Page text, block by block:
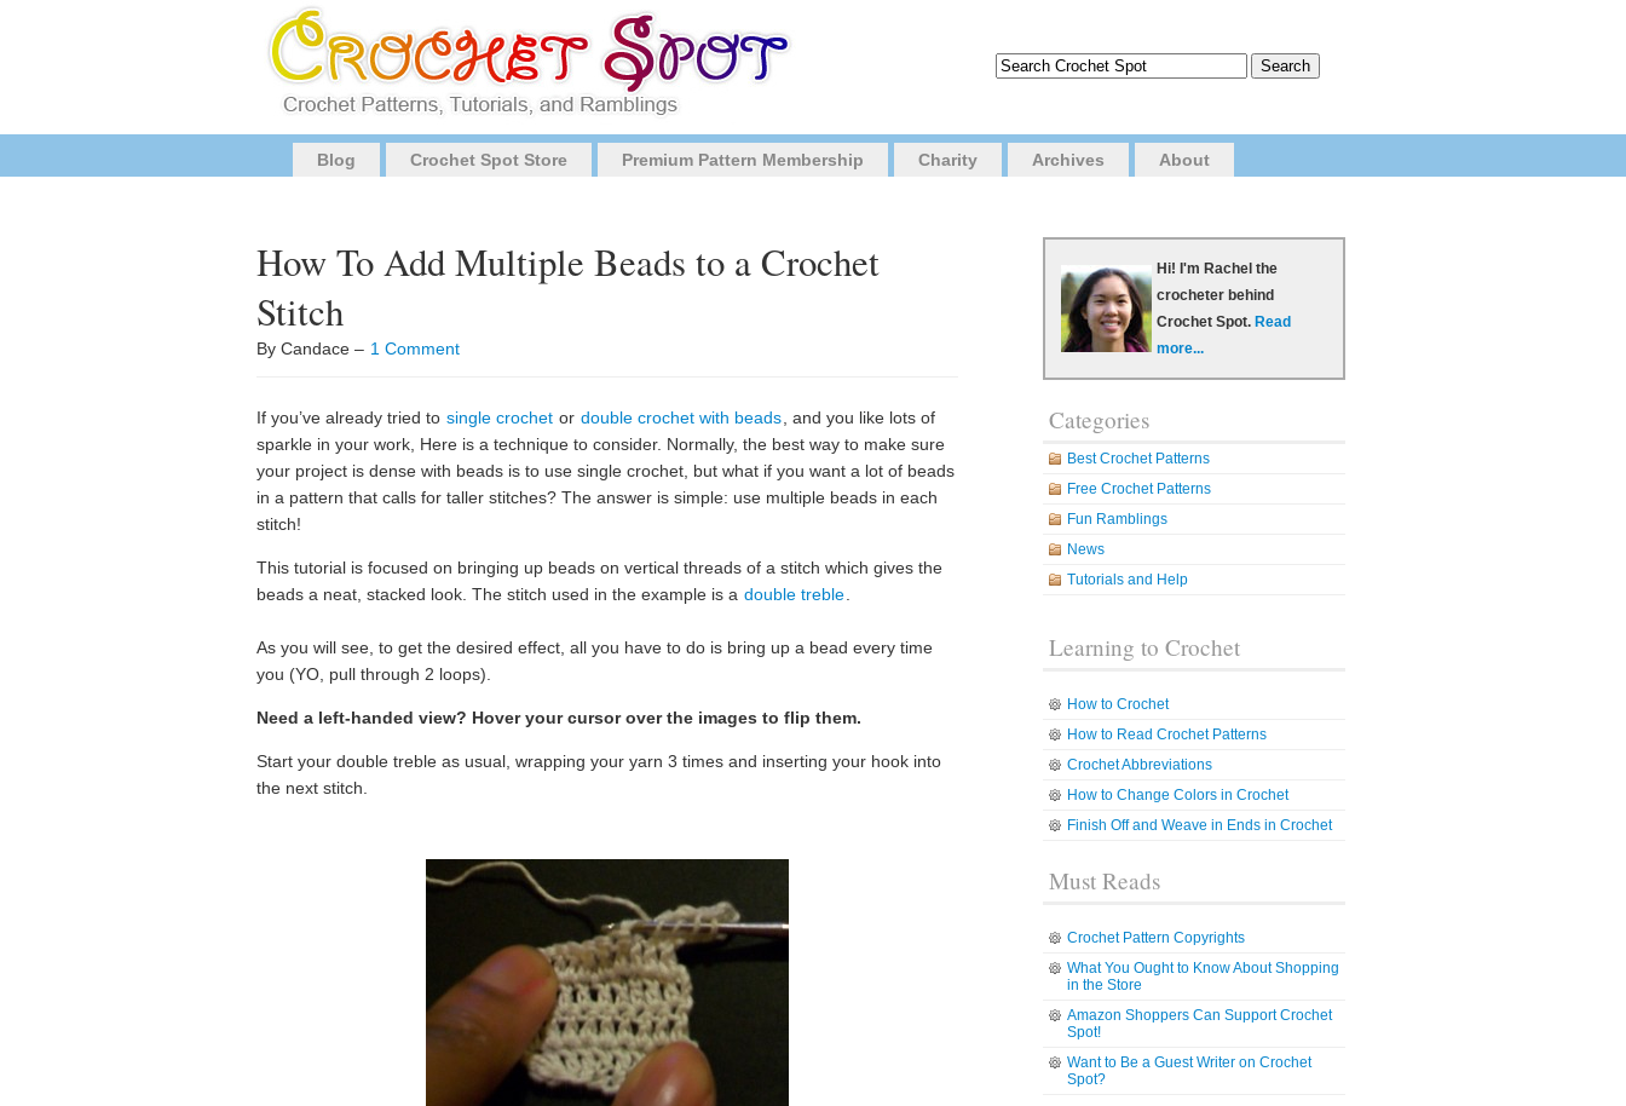
Blog Crochet Spot Store Premium Pattern Membership Charity Archives About
How To Add Multiple Beads to a Crochet
Stitch
By Candace – 1 Comment
If you’ve already tried to single crochet or double crochet with beads , and you like lots of
sparkle in your work, Here is a technique to consider. Normally, the best way to make sure
your project is dense with beads is to use single crochet, but what if you want a lot of beads
in a pattern that calls for taller stitches? The answer is simple: use multiple beads in each
stitch!
This tutorial is focused on bringing up beads on vertical threads of a stitch which gives the
beads a neat, stacked look. The stitch used in the example is a double treble
As you will see, to get the desired effect, all you have to do is bring up a bead every time
you (YO, pull through 2 loops).
Need a left-handed view? Hover your cursor over the images to flip them.
Start your double treble as usual, wrapping your yarn 3 times and inserting your hook into
the next stitch.
Hi! I'm Rachel the
crocheter behind
Crochet Spot. Read
more...
Categories
Best Crochet Patterns
Free Crochet Patterns
Fun Ramblings
News
Tutorials and Help
Learning to Crochet
How to Crochet
How to Read Crochet Patterns
Crochet Abbreviations
How to Change Colors in Crochet
Finish Off and Weave in Ends in Crochet
Must Reads
Crochet Pattern Copyrights
What You Ought to Know About Shopping
in the Store
Amazon Shoppers Can Support Crochet
Spot!
Want to Be a Guest Writer on Crochet
Spot?